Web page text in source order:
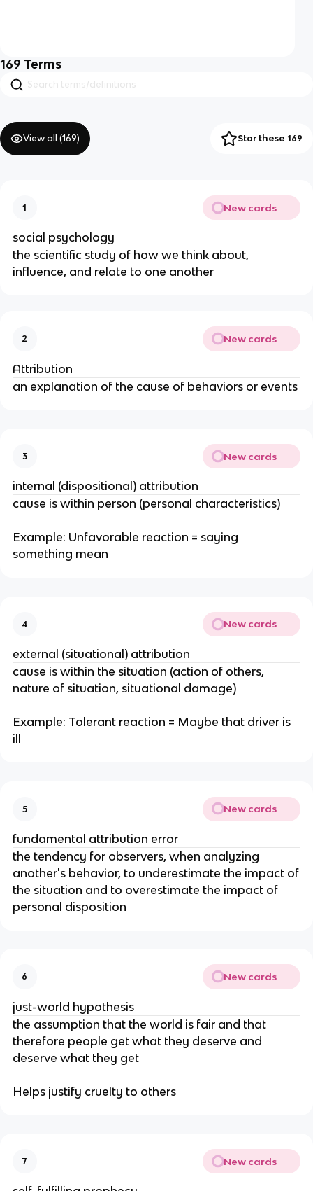
169 Terms
View all (169) Star these 169
1 New cards
social psychology
the scientific study of how we think about,
influence, and relate to one another
2 New cards
Attribution
an explanation of the cause of behaviors or events
3 New cards
internal (dispositional) attribution
cause is within person (personal characteristics)
Example: Unfavorable reaction = saying
something mean
4 New cards
external (situational) attribution
cause is within the situation (action of others,
nature of situation, situational damage)
Example: Tolerant reaction = Maybe that driver is
ill
5 New cards
fundamental attribution error
the tendency for observers, when analyzing
another's behavior, to underestimate the impact of
the situation and to overestimate the impact of
personal disposition
6 New cards
just-world hypothesis
the assumption that the world is fair and that
therefore people get what they deserve and
deserve what they get
Helps justify cruelty to others
7 New cards